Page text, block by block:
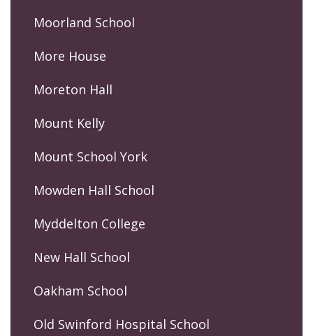
Moorland School
More House
Moreton Hall
Mount Kelly
Mount School York
Mowden Hall School
Myddelton College
New Hall School
Oakham School
Old Swinford Hospital School